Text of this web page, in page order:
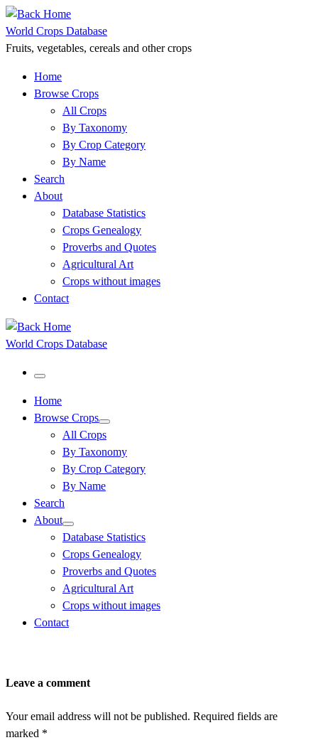
Skip
to
content
World Crops Database
Fruits, vegetables, cereals and other crops
Home
Browse Crops
All Crops
By Taxonomy
By Crop Category
By Name
Search
About
Database Statistics
Crops Genealogy
Proverbs and Quotes
Agricultural Art
Crops without images
Contact
World Crops Database
Menu
Home
Browse Crops
All Crops
By Taxonomy
By Crop Category
By Name
Search
About
Database Statistics
Crops Genealogy
Proverbs and Quotes
Agricultural Art
Crops without images
Contact
Leave a comment
Your email address will not be published. Required fields are
marked *